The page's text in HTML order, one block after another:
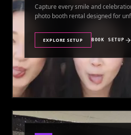
Capture every smile and
photo booth rental designed for
EXPLORE SETUP BOOK SETUP